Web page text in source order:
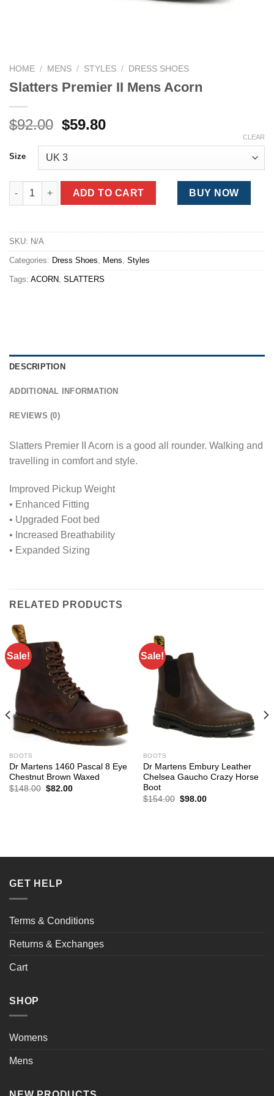
HOME / MENS / STYLES / DRESS SHOES
Slatters Premier II Mens Acorn
$92.00 Original
was:
$92.00.
$59.80Current
$59.80.
Size
CLEAR
Slatters Premier II Mens Acorn quantity
ADD TO CART BUY NOW
SKU: N/A
Categories: Dress Shoes, Mens, Styles
Tags: ACORN, SLATTERS
DESCRIPTION
ADDITIONAL INFORMATION
REVIEWS (0)
Slatters Premier II Acorn is a good all rounder. Walking and
travelling in comfort and style.
Improved Pickup Weight
• Enhanced Fitting
• Upgraded Foot bed
• Increased Breathability
• Expanded Sizing
RELATED PRODUCTS
Sale!
BOOTS
Dr Martens 1460 Pascal 8 Eye
Chestnut Brown Waxed
$148.00 Original
$82.00Current
Sale!
BOOTS
Dr Martens Embury Leather
Chelsea Gaucho Crazy Horse
Boot
$154.00 Original
$98.00Current
GET HELP
Terms & Conditions
Returns & Exchanges
Cart
SHOP
Womens
Mens